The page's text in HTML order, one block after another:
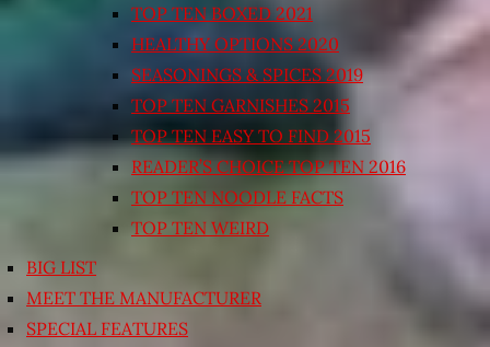
TOP TEN BOXED 2021
HEALTHY OPTIONS 2020
SEASONINGS & SPICES 2019
TOP TEN GARNISHES 2015
TOP TEN EASY TO FIND 2015
READER’S CHOICE TOP TEN 2016
TOP TEN NOODLE FACTS
TOP TEN WEIRD
BIG LIST
MEET THE MANUFACTURER
SPECIAL FEATURES